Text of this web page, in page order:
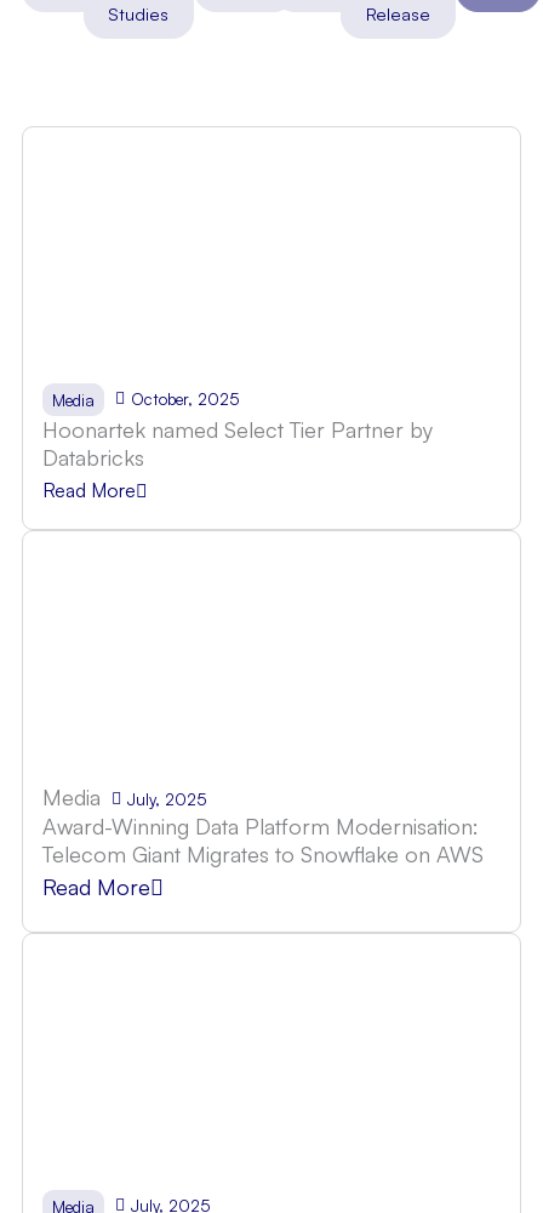
Studies
Release
Media October, 2025
Hoonartek named Select Tier Partner by
Databricks
Read More
Media July, 2025
Award-Winning Data Platform Modernisation:
Telecom Giant Migrates to Snowflake on AWS
Read More
Media July, 2025